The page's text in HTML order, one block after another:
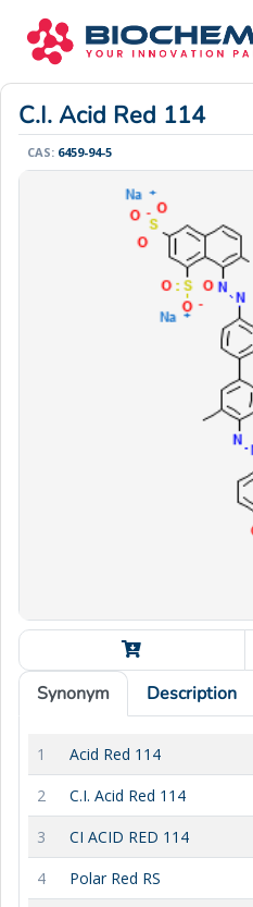
C.I. Acid Red 114
CAS: 6459-94-5
Synonym Description
1
Acid Red 114
2
C.I. Acid Red 114
3
CI ACID RED 114
4
Polar Red RS